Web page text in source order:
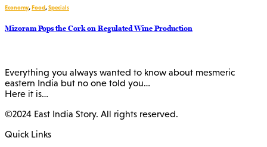
Economy,Food,Specials
Mizoram Pops the Cork on Regulated Wine Production
Everything you always wanted to know about mesmeric
eastern India but no one told you…
Here it is…
©2024 East India Story. All rights reserved.
Quick Links